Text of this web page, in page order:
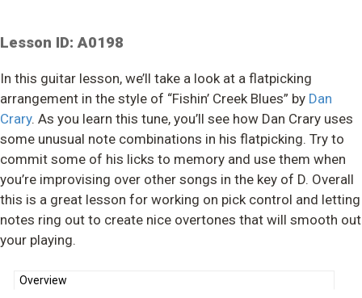
Lesson ID: A0198
In this guitar lesson, we’ll take a look at a flatpicking
arrangement in the style of “Fishin’ Creek Blues” by Dan
Crary. As you learn this tune, you’ll see how Dan Crary uses
some unusual note combinations in his flatpicking. Try to
commit some of his licks to memory and use them when
you’re improvising over other songs in the key of D. Overall
this is a great lesson for working on pick control and letting
notes ring out to create nice overtones that will smooth out
your playing.
Overview